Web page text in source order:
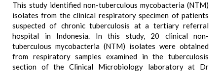
This study identified non-tuberculous mycobacteria (NTM)
isolates from the clinical respiratory specimen of patients
suspected of chronic tuberculosis at a tertiary referral
hospital in Indonesia. In this study, 20 clinical non-
tuberculous mycobacteria (NTM) isolates were obtained
from respiratory samples examined in the tuberculosis
section of the Clinical Microbiology laboratory at Dr